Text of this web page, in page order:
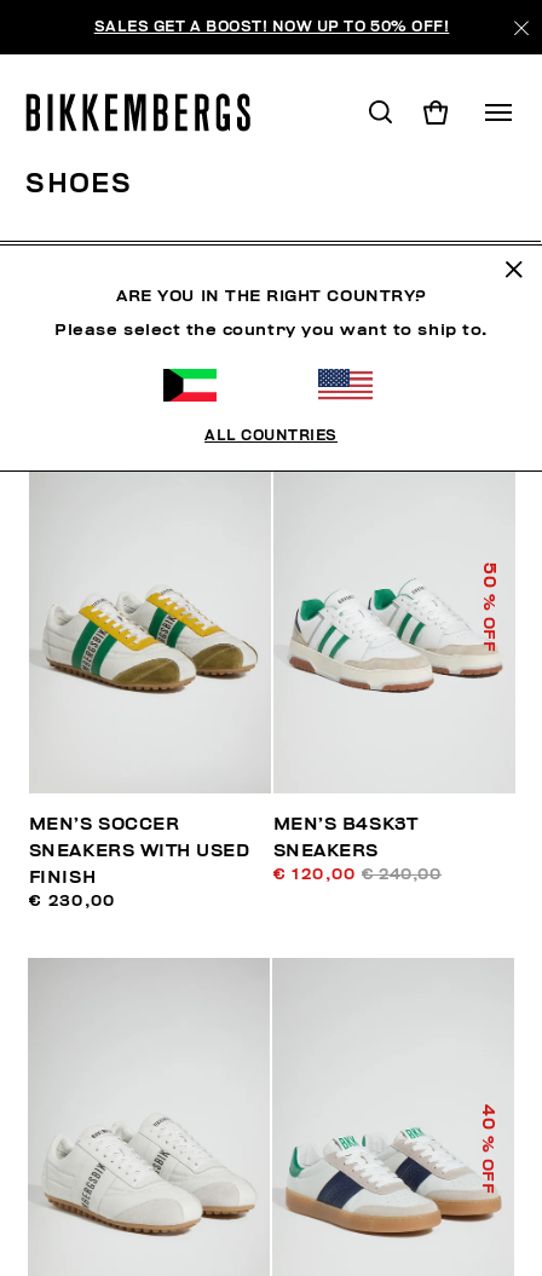
SALES GET A BOOST! NOW UP TO 50% OFF!
SHOES
MEN’S SOCCER
SNEAKERS WITH USED
FINISH
€ 230,00
50
% OFF
MEN’S B4SK3T
SNEAKERS
€ 120,00 € 240,00
40
% OFF
ARE YOU IN THE RIGHT COUNTRY?
Please select the country you want to ship to.
ALL COUNTRIES